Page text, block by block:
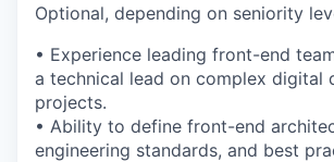
Optional, depending on seniority
• Experience leading front-end
a technical lead on complex digital
projects.
• Ability to define front-end
engineering standards, and best